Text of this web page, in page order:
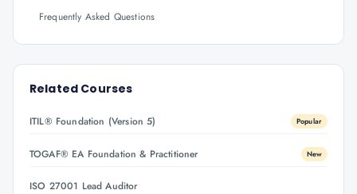
Frequently Asked Questions
Related Courses
ITIL® Foundation (Version 5) Popular
TOGAF® EA Foundation & Practitioner New
ISO 27001 Lead Auditor